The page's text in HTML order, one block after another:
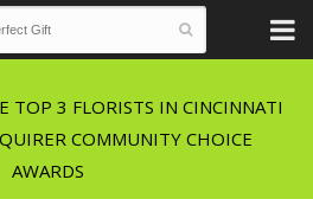
TOP 3 FLORISTS IN CINCINNATI
COMMUNITY CHOICE